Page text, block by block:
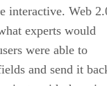
interactive. Web
experts would
were able to
and send it